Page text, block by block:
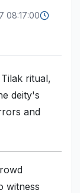
08:17:00
ritual,
deity's
and
witness